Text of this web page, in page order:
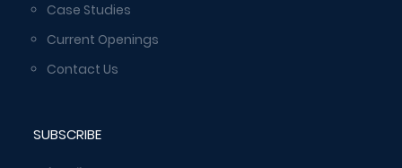
Case Studies
Current Openings
Contact Us
SUBSCRIBE